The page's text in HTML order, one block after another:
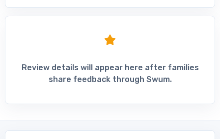
Review details will appear here after families
share feedback through Swum.